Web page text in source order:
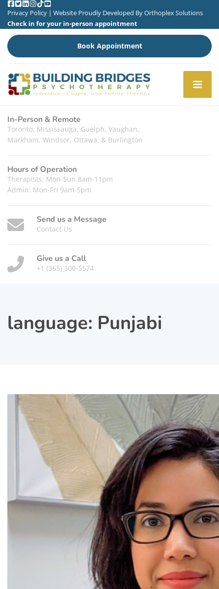
Privacy Policy | Website Proudly Developed ByOrthoplex Solutions
Check in for your in-person appointment
Book Appointment
In-Person & Remote
Toronto, Mississauga, Guelph, Vaughan,
Markham, Windsor, Ottawa, & Burlington
Hours of Operation
Therapists: Mon-Sun 8am-11pm
Admin: Mon-Fri 9am-5pm
Send us a Message
Contact Us
Give us a Call
+1 (365) 300-5574
language: Punjabi